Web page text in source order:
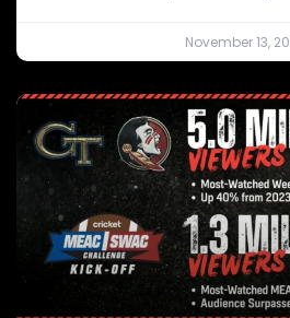
November 13,